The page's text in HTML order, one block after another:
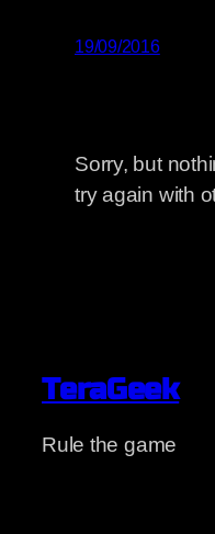
19/09/2016
Sorry, but
try again with
TeraGeek
Rule the game